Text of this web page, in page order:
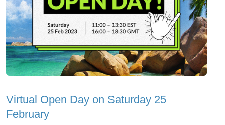
Virtual Open Day on Saturday 25
February